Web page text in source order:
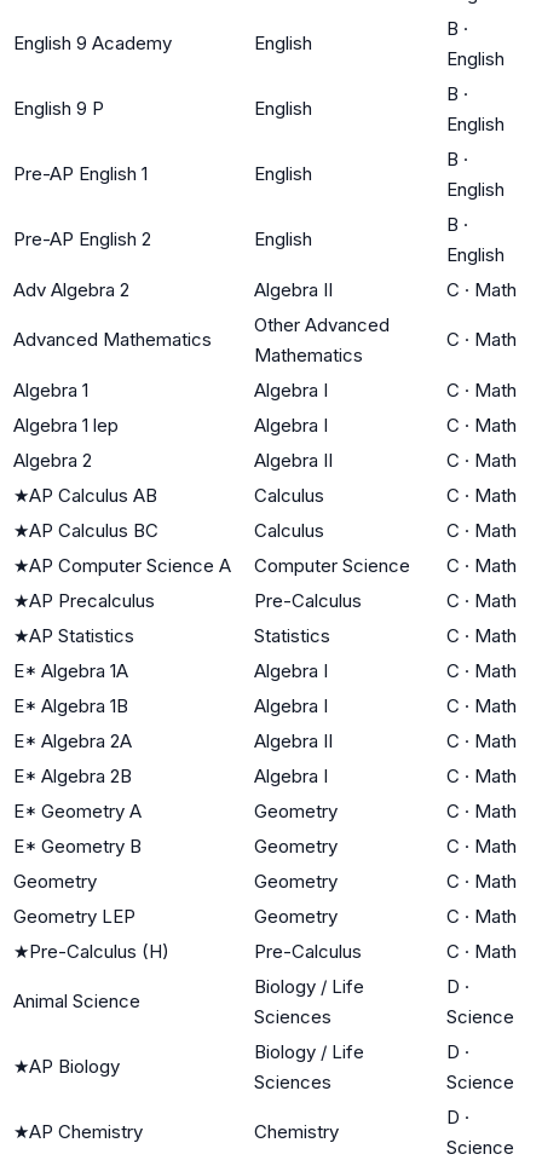
English 9 Academy English
B ·
English
English 9 P English
B ·
English
Pre-AP English 1 English
B ·
English
Pre-AP English 2 English
B ·
English
Adv Algebra 2
Algebra II C · Math
Advanced Mathematics
Other Advanced
Mathematics
C · Math
Algebra 1 Algebra I C · Math
Algebra 1 lep
Algebra I C · Math
Algebra 2
Algebra II C · Math
★AP Calculus AB Calculus C · Math
★AP Calculus BC Calculus C · Math
★AP Computer Science A Computer Science C · Math
★AP Precalculus Pre-Calculus C · Math
★AP Statistics Statistics C · Math
E* Algebra 1A
Algebra I C · Math
E* Algebra 1B
Algebra I C · Math
E* Algebra 2A
Algebra II C · Math
E* Algebra 2B
Algebra I C · Math
E* Geometry A
Geometry C · Math
E* Geometry B
Geometry C · Math
Geometry
Geometry C · Math
Geometry LEP
Geometry C · Math
★Pre-Calculus (H) Pre-Calculus C · Math
Animal Science
Biology / Life
Sciences
D ·
Science
★AP Biology
Biology / Life
Sciences
D ·
Science
★AP Chemistry Chemistry
D ·
Science